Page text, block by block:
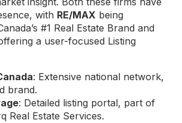
with RE/MAX being
#1 Real Estate Brand and
a user-focused Listing
: Extensive national network,
brand.
: Detailed listing portal, part of
Real Estate Services.